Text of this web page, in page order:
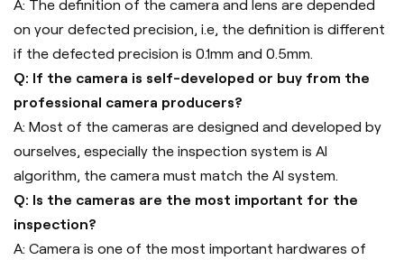
A: The definition of the camera and lens are depended
on your defected precision, i.e, the definition is different
if the defected precision is 0.1mm and 0.5mm.
Q: If the camera is self-developed or buy from the
professional camera producers?
A: Most of the cameras are designed and developed by
ourselves, especially the inspection system is AI
algorithm, the camera must match the AI system.
Q: Is the cameras are the most important for the
inspection?
A: Camera is one of the most important hardwares of